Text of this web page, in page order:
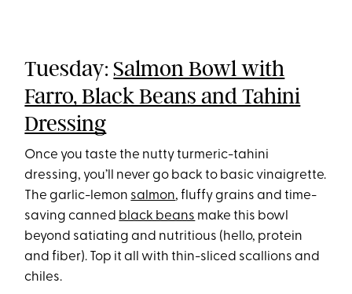
Tuesday:Salmon Bowl with
Farro, Black Beans and Tahini
Dressing
Once you taste the nutty turmeric-tahini
dressing, you’ll never go back to basic vinaigrette.
The garlic-lemon salmon, fluffy grains and time-
saving canned black beans make this bowl
beyond satiating and nutritious (hello, protein
and fiber). Top it all with thin-sliced scallions and
chiles.